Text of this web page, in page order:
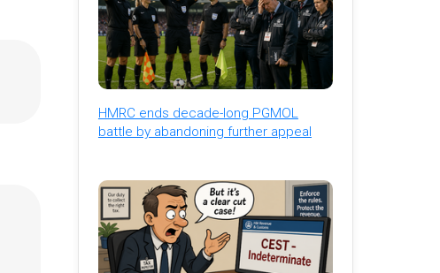
HMRC ends decade-long PGMOL
battle by abandoning further appeal